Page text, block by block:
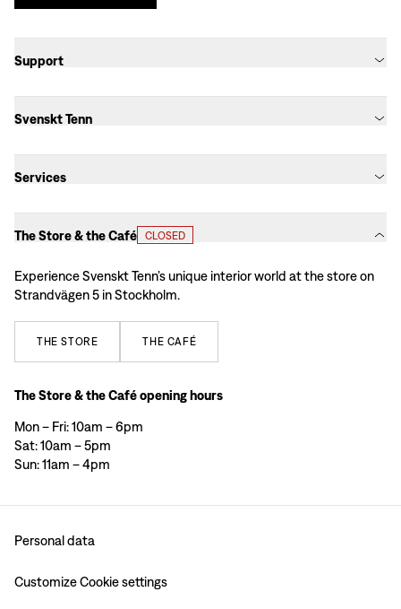
Support
Svenskt Tenn
Services
The Store & the Café CLOSED
Experience Svenskt Tenn’s unique interior world at the store on
Strandvägen 5 in Stockholm.
THE STORE THE CAFÉ
The Store & the Café opening hours
Mon – Fri: 10am – 6pm
Sat: 10am – 5pm
Sun: 11am – 4pm
Personal data
Customize Cookie settings